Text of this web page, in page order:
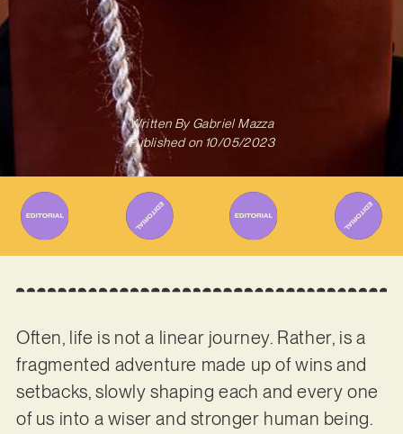
Written ByGabriel Mazza
Published on 10/05/2023
Often, life is not a linear journey. Rather, is a
fragmented adventure made up of wins and
setbacks, slowly shaping each and every one
of us into a wiser and stronger human being.